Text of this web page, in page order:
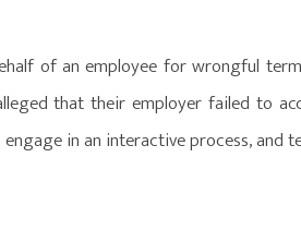
of an employee for wrongful
that their employer failed to
in an interactive process, and